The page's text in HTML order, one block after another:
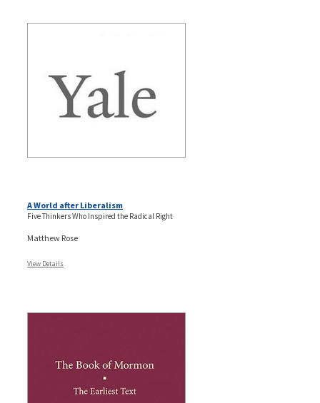
A World after Liberalism
Five Thinkers Who Inspired the Radical Right
Matthew Rose
View Details